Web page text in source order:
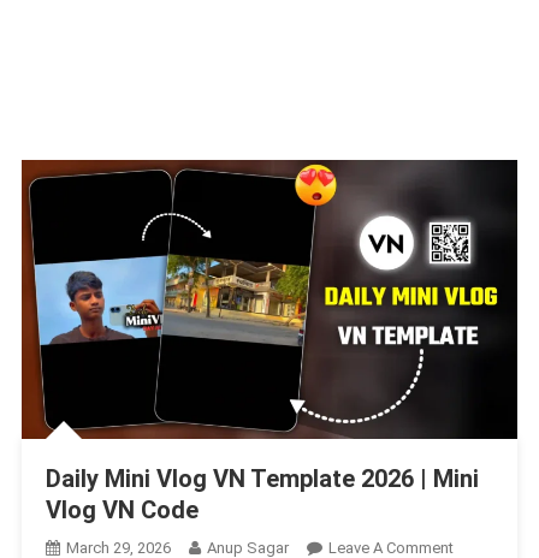
Daily Mini Vlog VN Template 2026 | Mini
Vlog VN Code
March 29, 2026 Anup Sagar Leave A CommentOn